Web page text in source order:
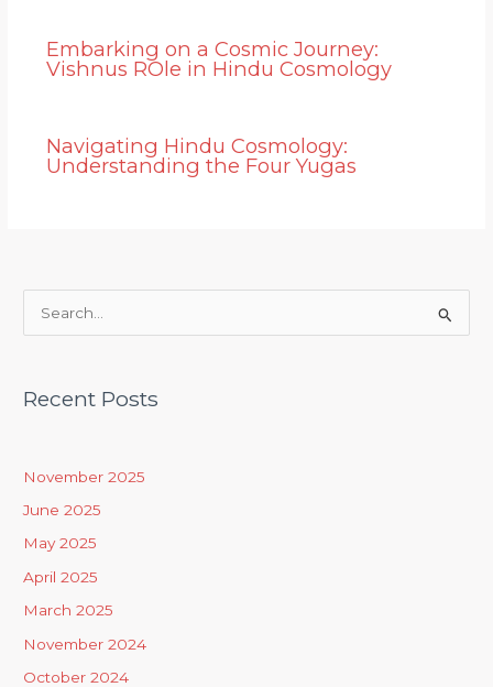
Embarking on a Cosmic Journey:
Vishnus ROle in Hindu Cosmology
Navigating Hindu Cosmology:
Understanding the Four Yugas
r
:
Recent Posts
November 2025
June 2025
May 2025
April 2025
March 2025
November 2024
October 2024